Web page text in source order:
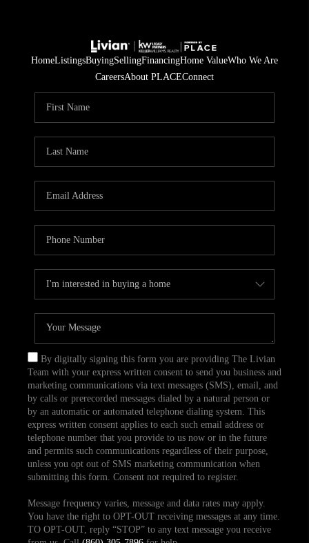
HomeListingsBuyingSellingFinancingHome ValueWho We Are
CareersAbout PLACEConnect
By digitally signing this form you are providing The Livian
Team with your express written consent to send you business and
marketing communications via text messages (SMS), email, and
by calls or prerecorded messages dialed by a natural person or
by an automatic or automated telephone dialing system. This
express written consent applies to each such email address or
telephone number that you provide to us now or in the future
and permits such communications regardless of their purpose,
unless you opt out of SMS marketing communication when
submitting this form. Consent not required to register.
Message frequency varies, message and data rates may apply.
You have the right to OPT-OUT receiving messages at any time.
TO OPT-OUT, reply “STOP” to any text message you receive